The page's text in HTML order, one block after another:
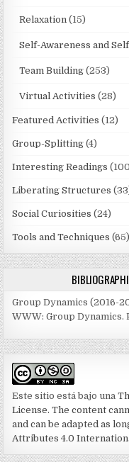
Relaxation (15)
Self-Awareness and
Team Building (253)
Virtual Activities (28)
Featured Activities (12)
Group-Splitting (4)
Interesting Readings
Liberating Structures
Social Curiosities (24)
Tools and Techniques (65)
Group Dynamics (2016-
WWW: Group
Este sitio está bajo una
License. The content
and can be adapted as
Attributes 4.0